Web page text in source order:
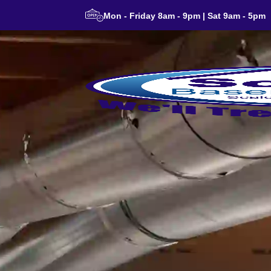
Mon - Friday 8am - 9pm | Sat 9am - 5pm